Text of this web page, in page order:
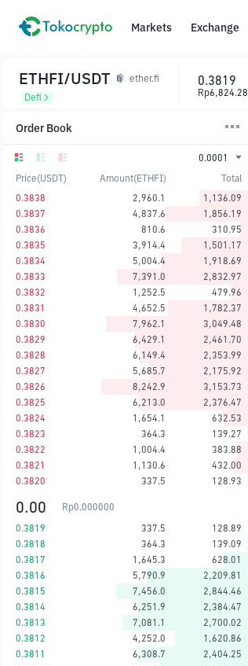
Markets Exchange
Order Book
0.0001
Price(USDT)
Amount(ETHFI)
Total
0.3838
2,960.1
1,136.09
0.3837
4,837.6
1,856.19
0.3836
810.6
310.95
0.3835
3,914.4
1,501.17
0.3834
5,004.4
1,918.69
0.3833
7,391.0
2,832.97
0.3832
1,252.5
479.96
0.3831
4,652.5
1,782.37
0.3830
7,962.1
3,049.48
0.3829
6,429.1
2,461.70
0.3828
6,149.4
2,353.99
0.3827
5,685.7
2,175.92
0.3826
8,242.9
3,153.73
0.3825
6,213.0
2,376.47
0.3824
1,654.1
632.53
0.3823
364.3
139.27
0.3822
1,004.4
383.88
0.3821
1,130.6
432.00
0.3820
337.5 128.93
0.00 Rp0.000000
0.3819
337.5
128.89
0.3818
364.3
139.09
0.3817
1,645.3
628.01
0.3816
5,790.9
2,209.81
0.3815
7,456.0
2,844.46
0.3814
6,251.9
2,384.47
0.3813
7,081.1
2,700.02
0.3812
4,252.0
1,620.86
0.3811
6,308.7
2,404.25
ETHFI/USDT
ether.fi
Defi
0.3819
Rp6,824.28